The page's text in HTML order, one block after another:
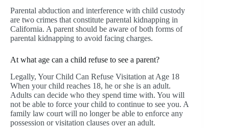
Parental abduction and interference with child custody
are two crimes that constitute parental kidnapping in
California. A parent should be aware of both forms of
parental kidnapping to avoid facing charges.
At what age can a child refuse to see a parent?
Legally, Your Child Can Refuse Visitation at Age 18
When your child reaches 18, he or she is an adult.
Adults can decide who they spend time with. You will
not be able to force your child to continue to see you. A
family law court will no longer be able to enforce any
possession or visitation clauses over an adult.